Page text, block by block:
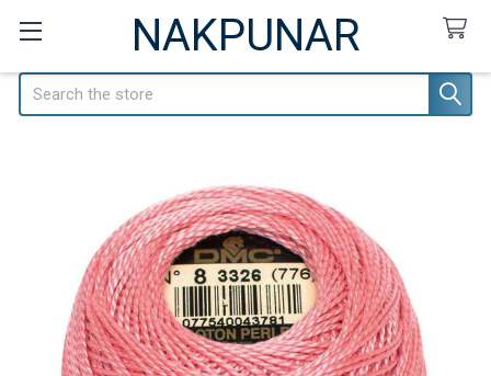
NAKPUNAR
Search